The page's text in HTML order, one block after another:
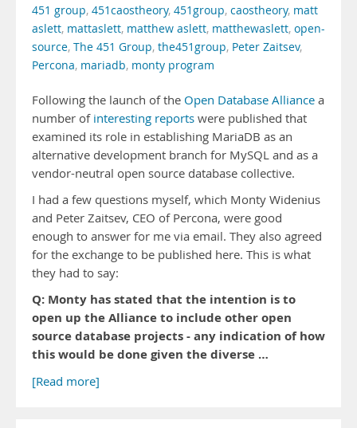
451 group, 451caostheory, 451group, caostheory, matt
aslett, mattaslett, matthew aslett, matthewaslett, open-
source, The 451 Group, the451group, Peter Zaitsev,
Percona, mariadb, monty program
Following the launch of the Open Database Alliance a
number of interesting reports were published that
examined its role in establishing MariaDB as an
alternative development branch for MySQL and as a
vendor-neutral open source database collective.
I had a few questions myself, which Monty Widenius
and Peter Zaitsev, CEO of Percona, were good
enough to answer for me via email. They also agreed
for the exchange to be published here. This is what
they had to say:
Q: Monty has stated that the intention is to
open up the Alliance to include other open
source database projects - any indication of how
this would be done given the diverse …
[Read more]